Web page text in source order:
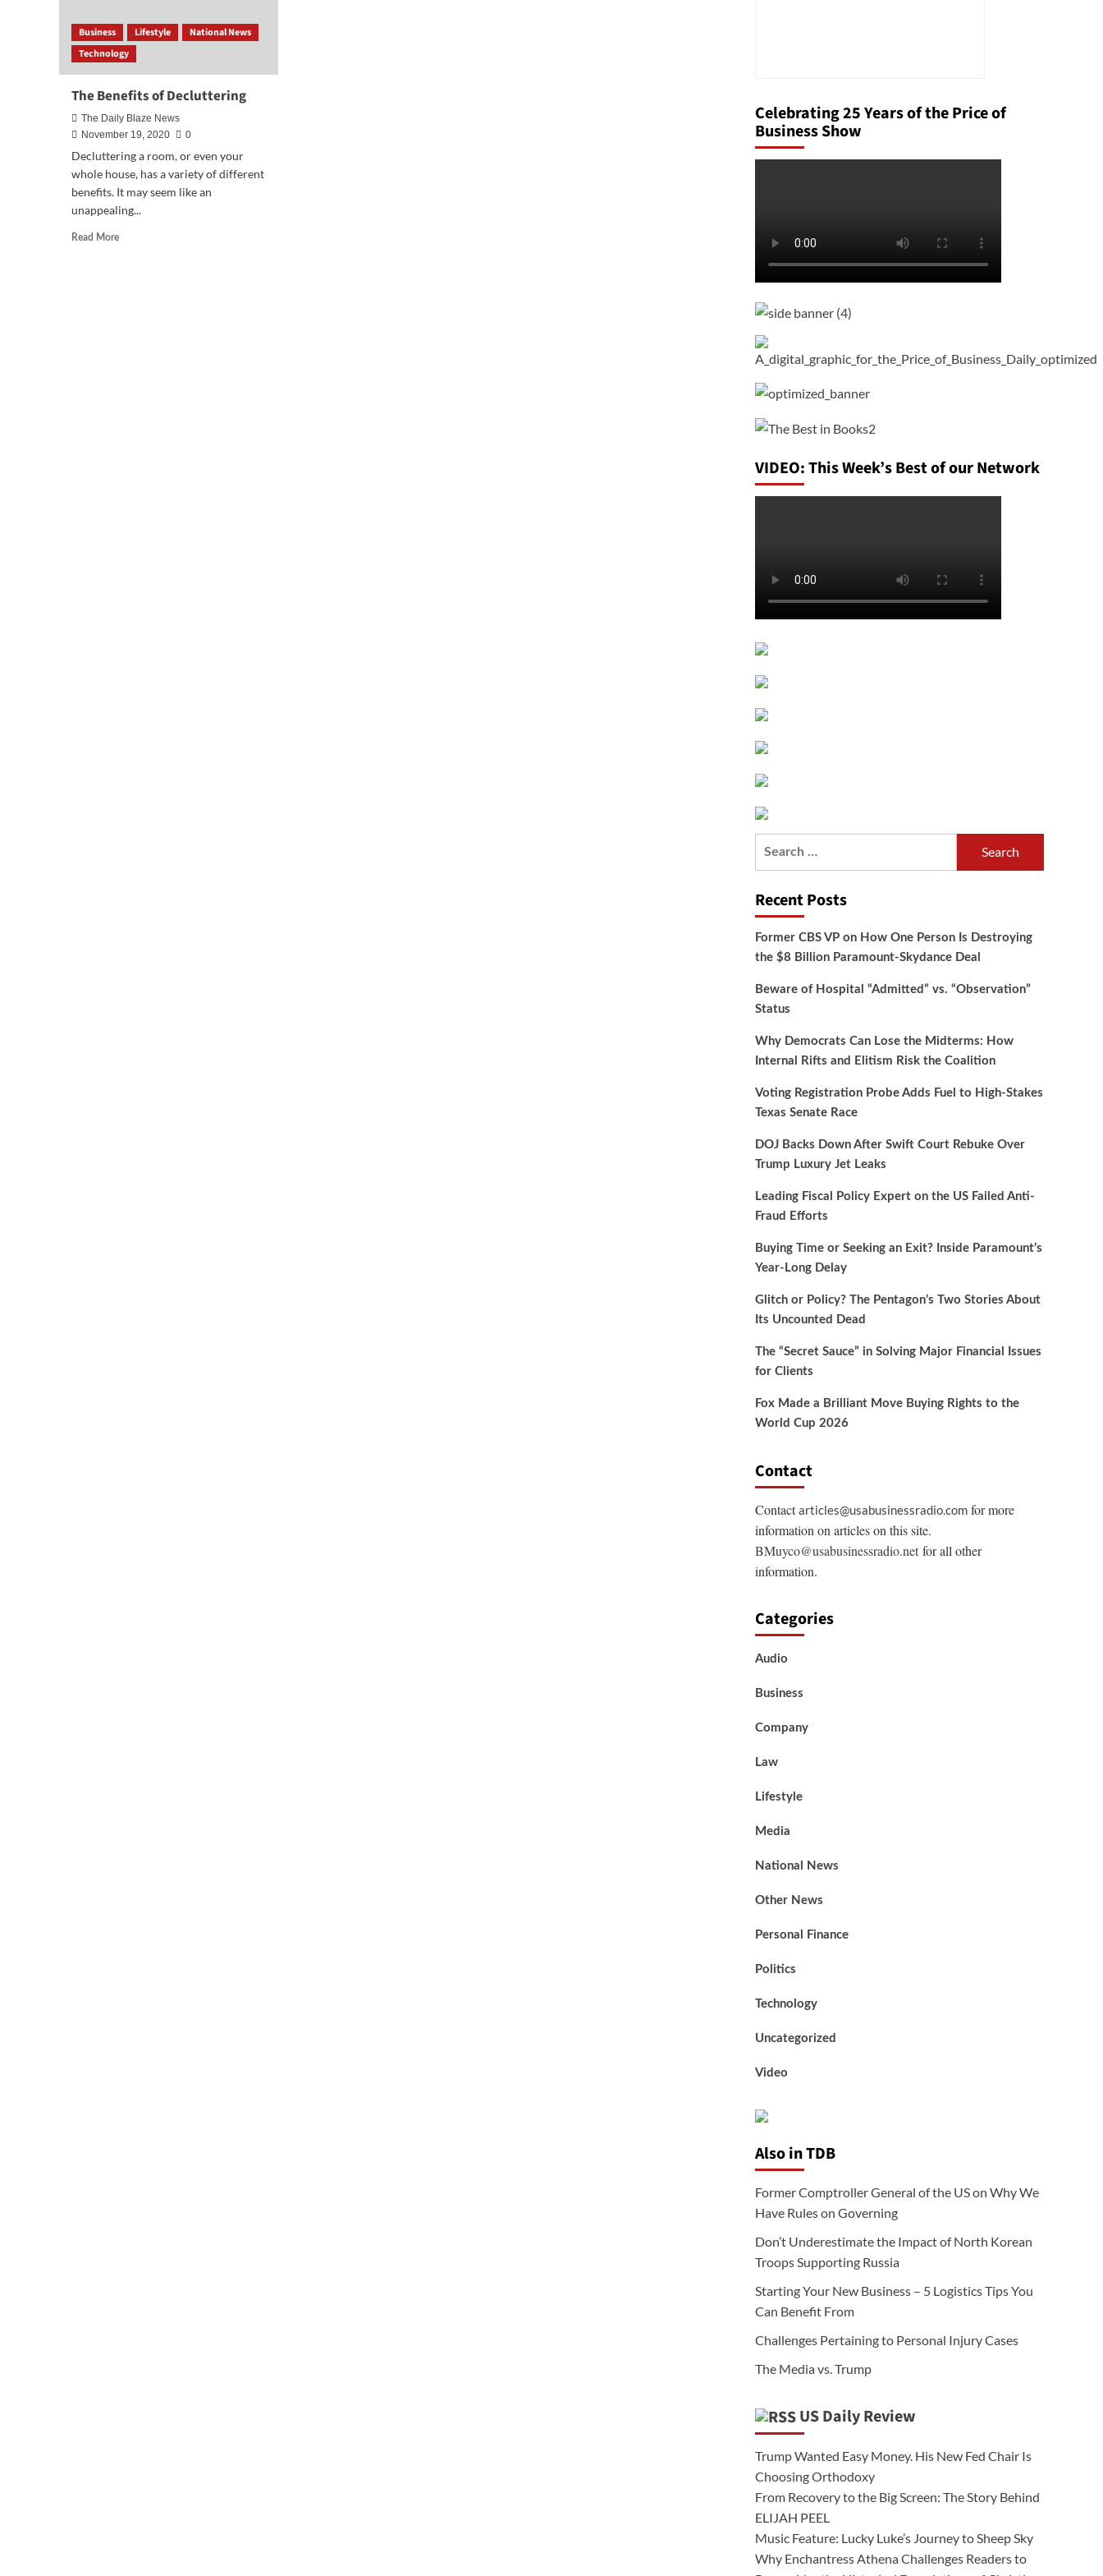
Business Lifestyle
National News
Technology
The Benefits of Decluttering
The Daily Blaze News
November 19, 2020
0
Decluttering a room, or even your
whole house, has a variety of different
benefits. It may seem like an
unappealing...
Read MoreRead
Celebrating 25 Years of the Price of
Business Show
VIDEO: This Week’s Best of our Network
Recent Posts
Former CBS VP on How One Person Is Destroying
the $8 Billion Paramount-Skydance Deal
Beware of Hospital “Admitted” vs. “Observation”
Status
Why Democrats Can Lose the Midterms: How
Internal Rifts and Elitism Risk the Coalition
Voting Registration Probe Adds Fuel to High-Stakes
Texas Senate Race
DOJ Backs Down After Swift Court Rebuke Over
Trump Luxury Jet Leaks
Leading Fiscal Policy Expert on the US Failed Anti-
Fraud Efforts
Buying Time or Seeking an Exit? Inside Paramount’s
Year-Long Delay
Glitch or Policy? The Pentagon’s Two Stories About
Its Uncounted Dead
The “Secret Sauce” in Solving Major Financial Issues
for Clients
Fox Made a Brilliant Move Buying Rights to the
World Cup 2026
Contact
Contactarticles@usabusinessradio.comfor more
information on articles on this site.
BMuyco@usabusinessradio.netfor all other
information.
Categories
Audio
Business
Company
Law
Lifestyle
Media
National News
Other News
Personal Finance
Politics
Technology
Uncategorized
Video
Also in TDB
Former Comptroller General of the US on Why We
Have Rules on Governing
Don’t Underestimate the Impact of North Korean
Troops Supporting Russia
Starting Your New Business – 5 Logistics Tips You
Can Benefit From
Challenges Pertaining to Personal Injury Cases
The Media vs. Trump
US Daily Review
Trump Wanted Easy Money. His New Fed Chair Is
Choosing Orthodoxy
From Recovery to the Big Screen: The Story Behind
ELIJAH PEEL
Music Feature: Lucky Luke’s Journey to Sheep Sky
Why Enchantress Athena Challenges Readers to